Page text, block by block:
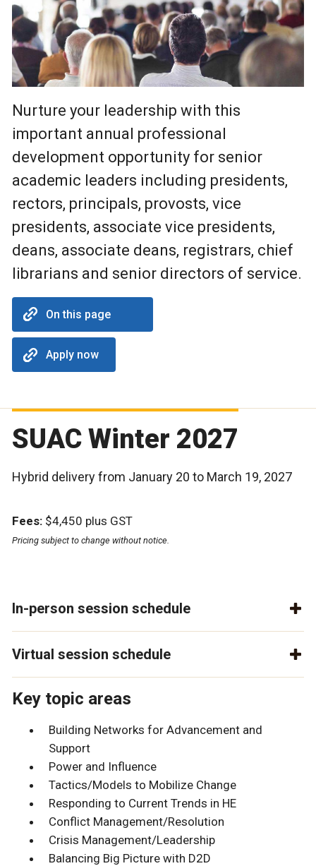
Nurture your leadership with this
important annual professional
development opportunity for senior
academic leaders including presidents,
rectors, principals, provosts, vice
presidents, associate vice presidents,
deans, associate deans, registrars, chief
librarians and senior directors of service.
On this page
Apply now
SUAC Winter 2027
Hybrid delivery from January 20 to March 19, 2027
Fees: $4,450 plus GST
Pricing subject to change without notice.
In-person session schedule
Virtual session schedule
Key topic areas
Building Networks for Advancement and
Support
Power and Influence
Tactics/Models to Mobilize Change
Responding to Current Trends in HE
Conflict Management/Resolution
Crisis Management/Leadership
Balancing Big Picture with D2D